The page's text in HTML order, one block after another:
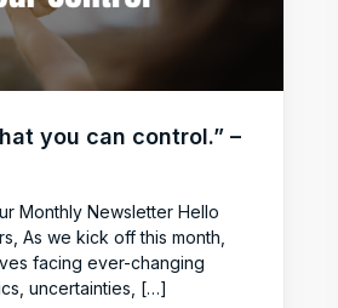
you can control.” –
Monthly Newsletter Hello
As we kick off this month,
facing ever-changing
uncertainties, […]